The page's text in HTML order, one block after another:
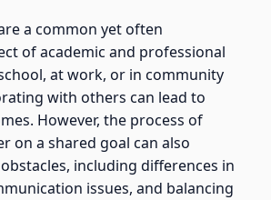
a common yet often
of academic and professional
at work, or in community
with others can lead to
However, the process of
on a shared goal can also
including differences in
issues, and balancing